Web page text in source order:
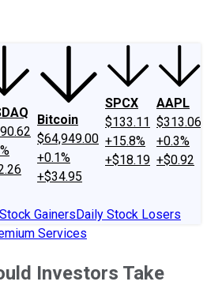
Bitcoin
$64,949.00
+0.1%
+$34.95
SPCX
$133.11
+15.8%
+$18.19
AAPL
$313.06
+0.3%
+$0.92
GainersDaily Stock Losers
Services
Investors Take